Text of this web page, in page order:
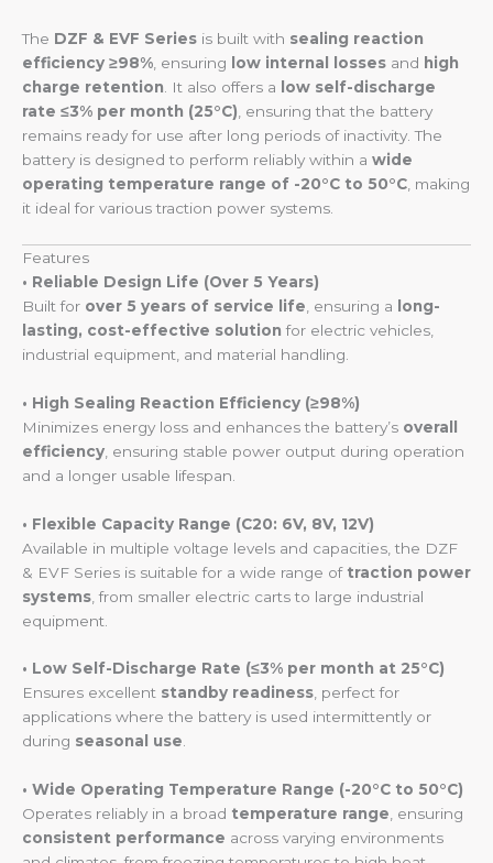
The DZF & EVF Series is built with sealing reaction
efficiency ≥98% , ensuring low internal losses and high
charge retention . It also offers a
low self-discharge
rate ≤3% per month (25°C) , ensuring that the battery
remains ready for use after long periods of inactivity. The
battery is designed to perform reliably within a wide
operating temperature range of -20°C to 50°C , making
it ideal for various traction power systems.
Features
• Reliable Design Life (Over 5 Years)
Built for over 5 years of service life , ensuring a
long-
lasting, cost-effective solution for electric vehicles,
industrial equipment, and material handling.
• High Sealing Reaction Efficiency (≥98%)
Minimizes energy loss and enhances the battery’s overall
efficiency , ensuring stable power output during operation
and a longer usable lifespan.
• Flexible Capacity Range (C20: 6V, 8V, 12V)
Available in multiple voltage levels and capacities, the DZF
& EVF Series is suitable for a wide range of traction power
systems , from smaller electric carts to large industrial
equipment.
• Low Self-Discharge Rate (≤3% per month at 25°C)
Ensures excellent standby readiness, perfect for
applications where the battery is used intermittently or
during seasonal use.
• Wide Operating Temperature Range (-20°C to 50°C)
Operates reliably in a broad temperature range, ensuring
consistent performance across varying environments